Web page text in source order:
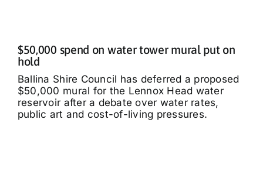
$50,000 spend on water tower mural put on
hold
Ballina Shire Council has deferred a proposed
$50,000 mural for the Lennox Head water
reservoir after a debate over water rates,
public art and cost-of-living pressures.